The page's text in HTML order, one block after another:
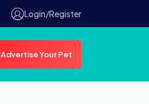
Login/Register
Advertise Your Pet